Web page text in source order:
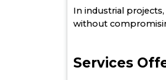
In industrial
without
Services